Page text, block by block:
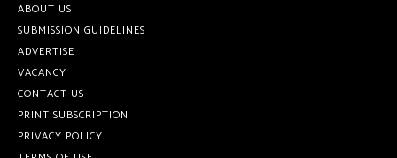
ABOUT US
SUBMISSION GUIDELINES
ADVERTISE
VACANCY
CONTACT US
PRINT SUBSCRIPTION
PRIVACY POLICY